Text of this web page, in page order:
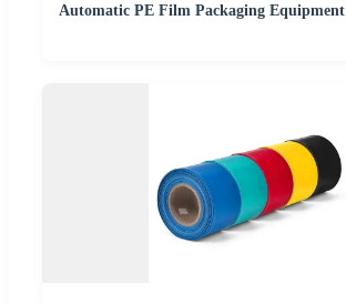
Automatic PE Film Packaging Equipment